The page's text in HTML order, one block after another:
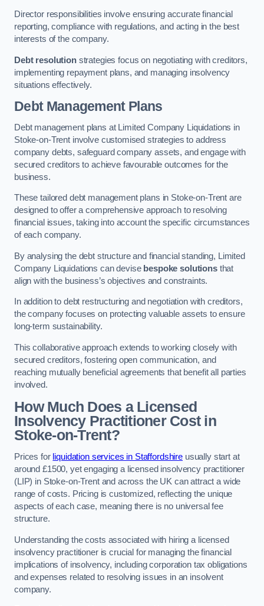
Director responsibilities involve ensuring accurate financial
reporting, compliance with regulations, and acting in the best
interests of the company.
Debt resolutionstrategies focus on negotiating with creditors,
implementing repayment plans, and managing insolvency
situations effectively.
Debt Management Plans
Debt management plans at Limited Company Liquidations in
Stoke-on-Trent involve customised strategies to address
company debts, safeguard company assets, and engage with
secured creditors to achieve favourable outcomes for the
business.
These tailored debt management plans in Stoke-on-Trent are
designed to offer a comprehensive approach to resolving
financial issues, taking into account the specific circumstances
of each company.
By analysing the debt structure and financial standing, Limited
Company Liquidations can devise bespoke solutionsthat
align with the business’s objectives and constraints.
In addition to debt restructuring and negotiation with creditors,
the company focuses on protecting valuable assets to ensure
long-term sustainability.
This collaborative approach extends to working closely with
secured creditors, fostering open communication, and
reaching mutually beneficial agreements that benefit all parties
involved.
How Much Does a Licensed
Insolvency Practitioner Cost in
Stoke-on-Trent?
Prices for liquidation services in Staffordshire usually start at
around £1500, yet engaging a licensed insolvency practitioner
(LIP) in Stoke-on-Trent and across the UK can attract a wide
range of costs. Pricing is customized, reflecting the unique
aspects of each case, meaning there is no universal fee
structure.
Understanding the costs associated with hiring a licensed
insolvency practitioner is crucial for managing the financial
implications of insolvency, including corporation tax obligations
and expenses related to resolving issues in an insolvent
company.